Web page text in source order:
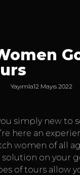
Yayımla12 Mayıs 2022
simply new to
here an
women of all
solution on your
of tours allow